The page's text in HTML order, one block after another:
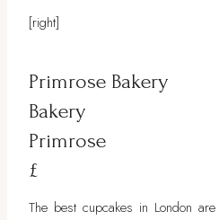
[right]
Primrose Bakery
Bakery
Primrose
£
The best cupcakes in London